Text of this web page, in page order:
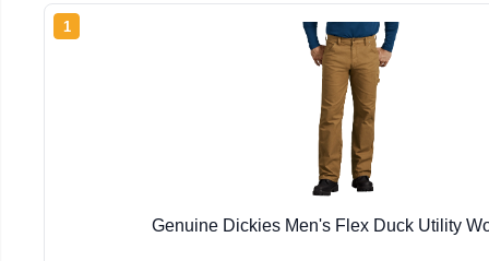
1
Genuine Dickies Men's Flex Duck Utility